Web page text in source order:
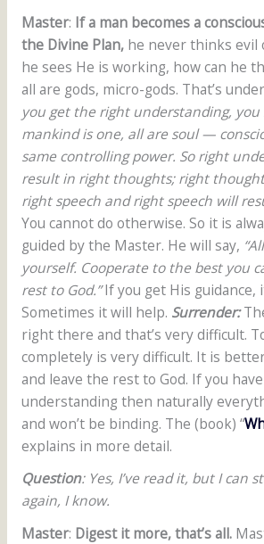
Master: If a man becomes a
the Divine Plan,he never thinks evil
he sees He is working, how can he
all are gods, micro-gods. That’s
you get the right understanding,
mankind is one, all are soul —
same controlling power. So right
result in right thoughts; right
right speech and right speech will
You cannot do otherwise. So it is
guided by the Master. He will say,
yourself. Cooperate to the best you
rest to God.”If you get His guidance,
Sometimes it will help. Surrender:
right there and that’s very difficult.
completely is very difficult. It is
and leave the rest to God. If you
understanding then naturally
and won’t be binding. The (book) “
explains in more detail.
Question: Yes, I’ve read it, but I can
again, I know.
Master: Digest it more, that’s all.